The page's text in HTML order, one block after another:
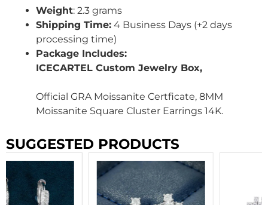
Weight: 2.3 grams
Shipping Time: 4 Business Days (+2 days
processing time)
Package Includes:
ICECARTEL Custom Jewelry Box,
Official GRA Moissanite Certficate, 8MM
Moissanite Square Cluster Earrings 14K.
SUGGESTED PRODUCTS